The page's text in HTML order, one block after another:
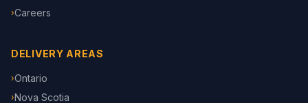
›Careers
DELIVERY AREAS
›Ontario
›Nova Scotia